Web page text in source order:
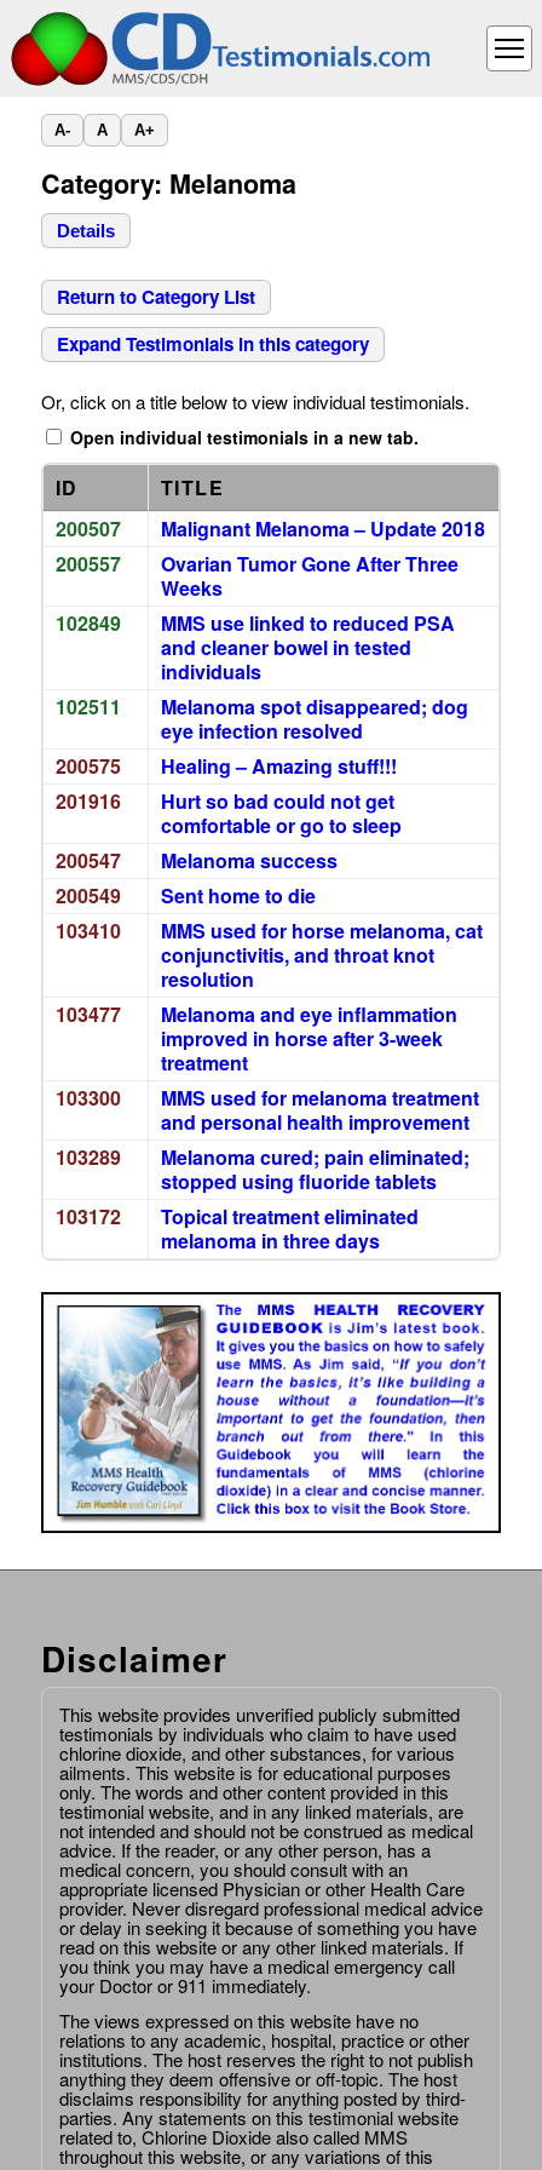
A- A A+
Category: Melanoma
Details
Return to Category List
Expand Testimonials in this category
Or, click on a title below to view individual testimonials.
Open individual testimonials in a new tab.
ID
TITLE
200507
Malignant Melanoma – Update 2018
200557
Ovarian Tumor Gone After Three
Weeks
102849
MMS use linked to reduced PSA
and cleaner bowel in tested
individuals
102511
Melanoma spot disappeared; dog
eye infection resolved
200575
Healing – Amazing stuff!!!
201916
Hurt so bad could not get
comfortable or go to sleep
200547
Melanoma success
200549
Sent home to die
103410
MMS used for horse melanoma, cat
conjunctivitis, and throat knot
resolution
103477
Melanoma and eye inflammation
improved in horse after 3-week
treatment
103300
MMS used for melanoma treatment
and personal health improvement
103289
Melanoma cured; pain eliminated;
stopped using fluoride tablets
103172
Topical treatment eliminated
melanoma in three days
Disclaimer
This website provides unverified publicly submitted
testimonials by individuals who claim to have used
chlorine dioxide, and other substances, for various
ailments. This website is for educational purposes
only. The words and other content provided in this
testimonial website, and in any linked materials, are
not intended and should not be construed as medical
advice. If the reader, or any other person, has a
medical concern, you should consult with an
appropriate licensed Physician or other Health Care
provider. Never disregard professional medical advice
or delay in seeking it because of something you have
read on this website or any other linked materials. If
you think you may have a medical emergency call
your Doctor or 911 immediately.
The views expressed on this website have no
relations to any academic, hospital, practice or other
institutions. The host reserves the right to not publish
anything they deem offensive or off-topic. The host
disclaims responsibility for anything posted by third-
parties. Any statements on this testimonial website
related to, Chlorine Dioxide also called MMS
throughout this website, or any variations of this